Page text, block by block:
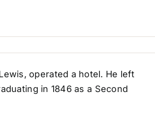
operated a hotel. He left
in 1846 as a Second